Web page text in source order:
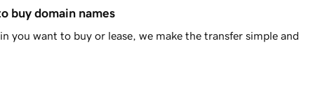
buy domain names
you want to buy or lease, we make the transfer simple and